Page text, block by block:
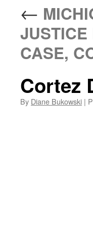
←
JUSTICE
CASE,
Cortez
By Diane Bukowski |